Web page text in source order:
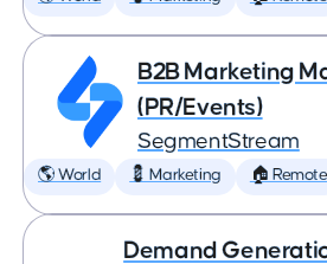
B2B Marketing
(PR/Events)
SegmentStream
🌎 World 💈 Marketing 🏠 Remote
Demand